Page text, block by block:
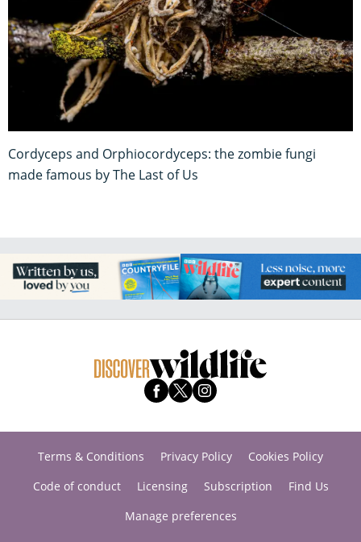
Cordyceps and Orphiocordyceps: the zombie fungi
made famous by The Last of Us
Terms & Conditions Privacy Policy
Cookies Policy
Code of conduct
Licensing Subscription
Find Us
Manage preferences